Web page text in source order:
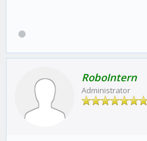
RoboIntern
Administrator